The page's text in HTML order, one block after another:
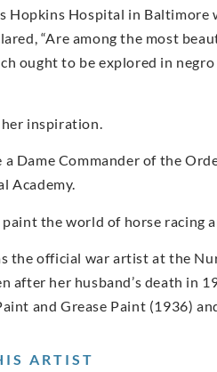
Hospital in Baltimore
“Are among the most
ought to be explored in
inspiration.
a Dame Commander of the
Academy.
the world of horse racing
the official war artist at the
after her husband’s death in
and Grease Paint (1936)
ARTIST